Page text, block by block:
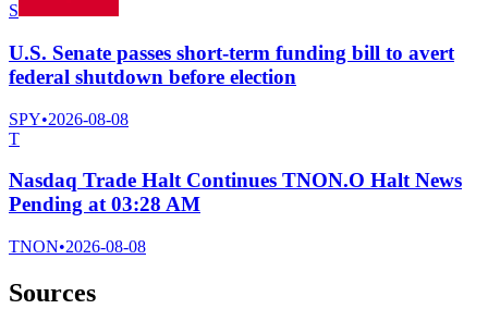
S
U.S. Senate passes short-term funding bill to avert
federal shutdown before election
SPY•2026-08-08
T
Nasdaq Trade Halt Continues TNON.O Halt News
Pending at 03:28 AM
TNON•2026-08-08
Sources